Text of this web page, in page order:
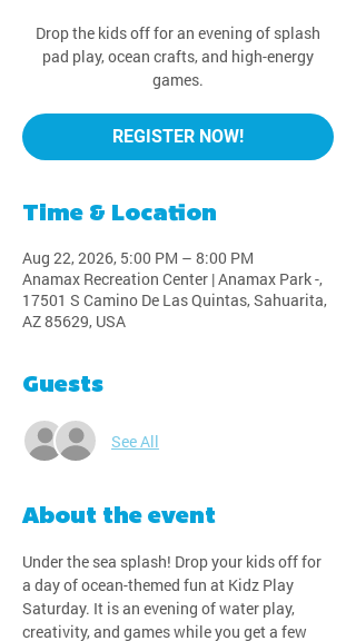
Drop the kids off for an evening of splash
pad play, ocean crafts, and high-energy
games.
REGISTER NOW!
Time & Location
Aug 22, 2026, 5:00 PM – 8:00 PM
Anamax Recreation Center | Anamax Park -,
17501 S Camino De Las Quintas, Sahuarita,
AZ 85629, USA
Guests
See All
About the event
Under the sea splash! Drop your kids off for
a day of ocean-themed fun at Kidz Play
Saturday. It is an evening of water play,
creativity, and games while you get a few